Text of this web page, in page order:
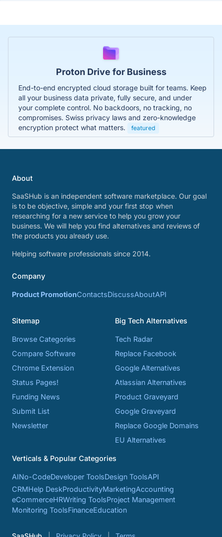
Proton Drive for Business
End-to-end encrypted cloud storage built for teams. Keep
all your business data private, fully secure, and under
your complete control. No backdoors, no tracking, no
compromises. Swiss privacy laws and zero-knowledge
encryption protect what matters.
featured
About
SaaSHub is an independent software marketplace. Our goal
is to be objective, simple and your first stop when
researching for a new service to help you grow your
business. We will help you find alternatives and reviews of
the products you already use.
Helping software professionals since 2014.
Company
Product PromotionContactsDiscussAboutAPI
Sitemap
Browse Categories
Compare Software
Chrome Extension
Status Pages!
Funding News
Submit List
Newsletter
Big Tech Alternatives
Tech Radar
Replace Facebook
Google Alternatives
Atlassian Alternatives
Product Graveyard
Google Graveyard
Replace Google Domains
EU Alternatives
Verticals & Popular Categories
AINo-CodeDeveloper ToolsDesign ToolsAPI
CRMHelp DeskProductivityMarketingAccounting
eCommerceHRWriting ToolsProject Management
Monitoring ToolsFinanceEducation